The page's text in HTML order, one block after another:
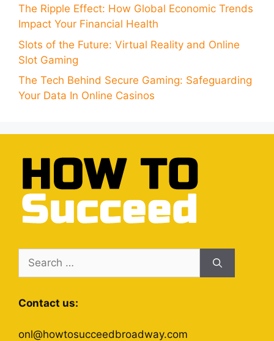
The Ripple Effect: How Global Economic Trends
Impact Your Financial Health
Slots of the Future: Virtual Reality and Online
Slot Gaming
The Tech Behind Secure Gaming: Safeguarding
Your Data In Online Casinos
Search
for:
Contact us:
onl@howtosucceedbroadway.com